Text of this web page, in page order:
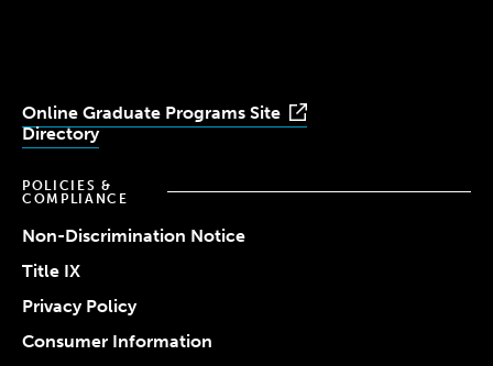
Online Graduate Programs Site
Directory
POLICIES &
COMPLIANCE
Non-Discrimination Notice
Title IX
Privacy Policy
Consumer Information